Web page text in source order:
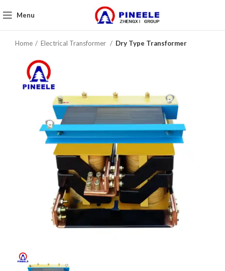
Menu
Home Electrical Transformer Dry Type Transformer